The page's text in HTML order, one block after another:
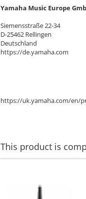
Yamaha Music Europe
Siemensstraße 22-34
D-25462 Rellingen
Deutschland
https://de.yamaha.com
https://uk.yamaha.com/en/
This product is